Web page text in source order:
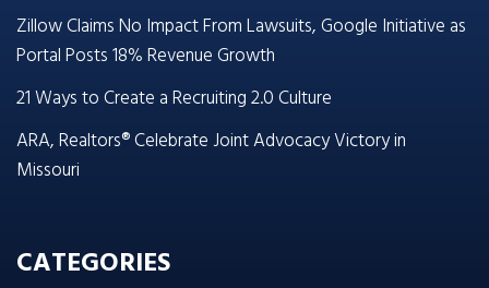
Zillow Claims No Impact From Lawsuits, Google Initiative as
Portal Posts 18% Revenue Growth
21 Ways to Create a Recruiting 2.0 Culture
ARA, Realtors® Celebrate Joint Advocacy Victory in
Missouri
CATEGORIES